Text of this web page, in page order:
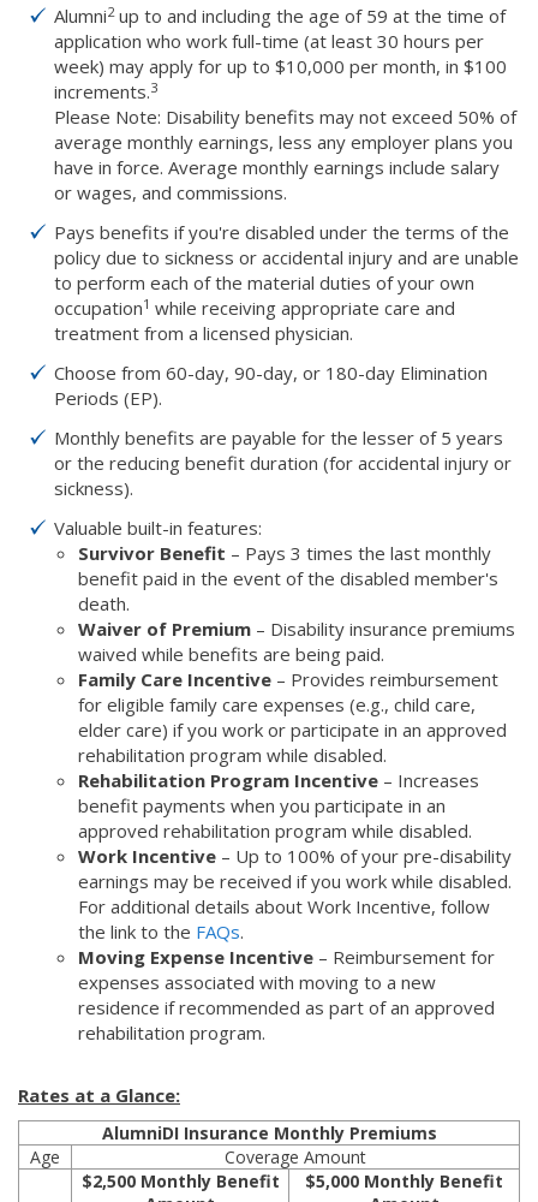
Alumni2up to and including the age of 59 at the time of
application who work full-time (at least 30 hours per
week) may apply for up to $10,000 per month, in $100
increments.3
Please Note: Disability benefits may not exceed 50% of
average monthly earnings, less any employer plans you
have in force. Average monthly earnings include salary
or wages, and commissions.
Pays benefits if you're disabled under the terms of the
policy due to sickness or accidental injury and are unable
to perform each of the material duties of your own
occupation1 while receiving appropriate care and
treatment from a licensed physician.
Choose from 60-day, 90-day, or 180-day Elimination
Periods (EP).
Monthly benefits are payable for the lesser of 5 years
or the reducing benefit duration (for accidental injury or
sickness).
Valuable built-in features:
Survivor Benefit – Pays 3 times the last monthly
benefit paid in the event of the disabled member's
death.
Waiver of Premium – Disability insurance premiums
waived while benefits are being paid.
Family Care Incentive – Provides reimbursement
for eligible family care expenses (e.g., child care,
elder care) if you work or participate in an approved
rehabilitation program while disabled.
Rehabilitation Program Incentive – Increases
benefit payments when you participate in an
approved rehabilitation program while disabled.
Work Incentive – Up to 100% of your pre-disability
earnings may be received if you work while disabled.
For additional details about Work Incentive, follow
the link to the FAQs.
Moving Expense Incentive – Reimbursement for
expenses associated with moving to a new
residence if recommended as part of an approved
rehabilitation program.
Rates at a Glance:
AlumniDI Insurance Monthly Premiums
Age
Coverage Amount
$2,500 Monthly Benefit
$5,000 Monthly Benefit